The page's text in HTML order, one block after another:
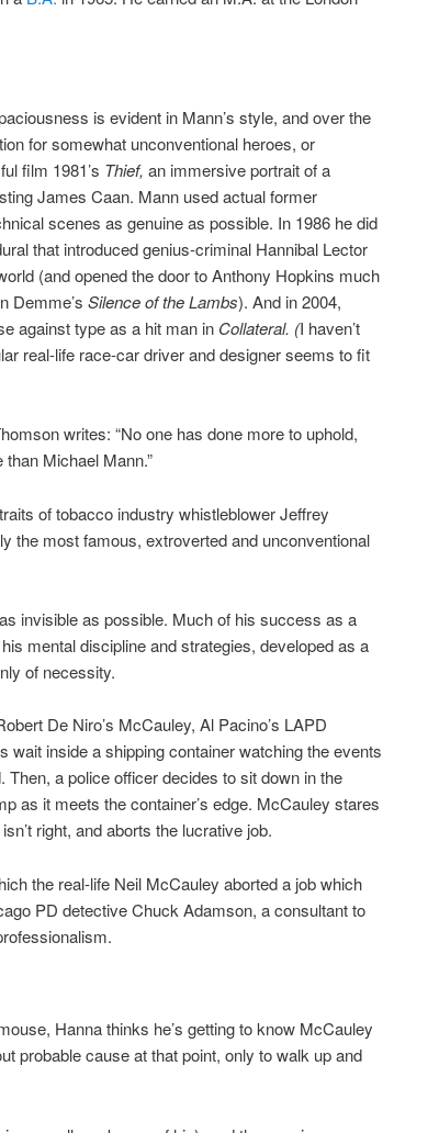
is evident in Mann’s style, and over the
for somewhat unconventional heroes, or
film 1981’s Thief, an immersive portrait of a
James Caan. Mann used actual former
scenes as genuine as possible. In 1986 he did
that introduced genius-criminal Hannibal Lector
(and opened the door to Anthony Hopkins much
Demme’s Silence of the Lambs). And in 2004,
against type as a hit man in Collateral. (I haven’t
real-life race-car driver and designer seems to fit
writes: “No one has done more to uphold,
Michael Mann.”
of tobacco industry whistleblower Jeffrey
the most famous, extroverted and unconventional
invisible as possible. Much of his success as a
mental discipline and strategies, developed as a
of necessity.
De Niro’s McCauley, Al Pacino’s LAPD
wait inside a shipping container watching the events
a police officer decides to sit down in the
as it meets the container’s edge. McCauley stares
right, and aborts the lucrative job.
the real-life Neil McCauley aborted a job which
PD detective Chuck Adamson, a consultant to
Hanna thinks he’s getting to know McCauley
probable cause at that point, only to walk up and